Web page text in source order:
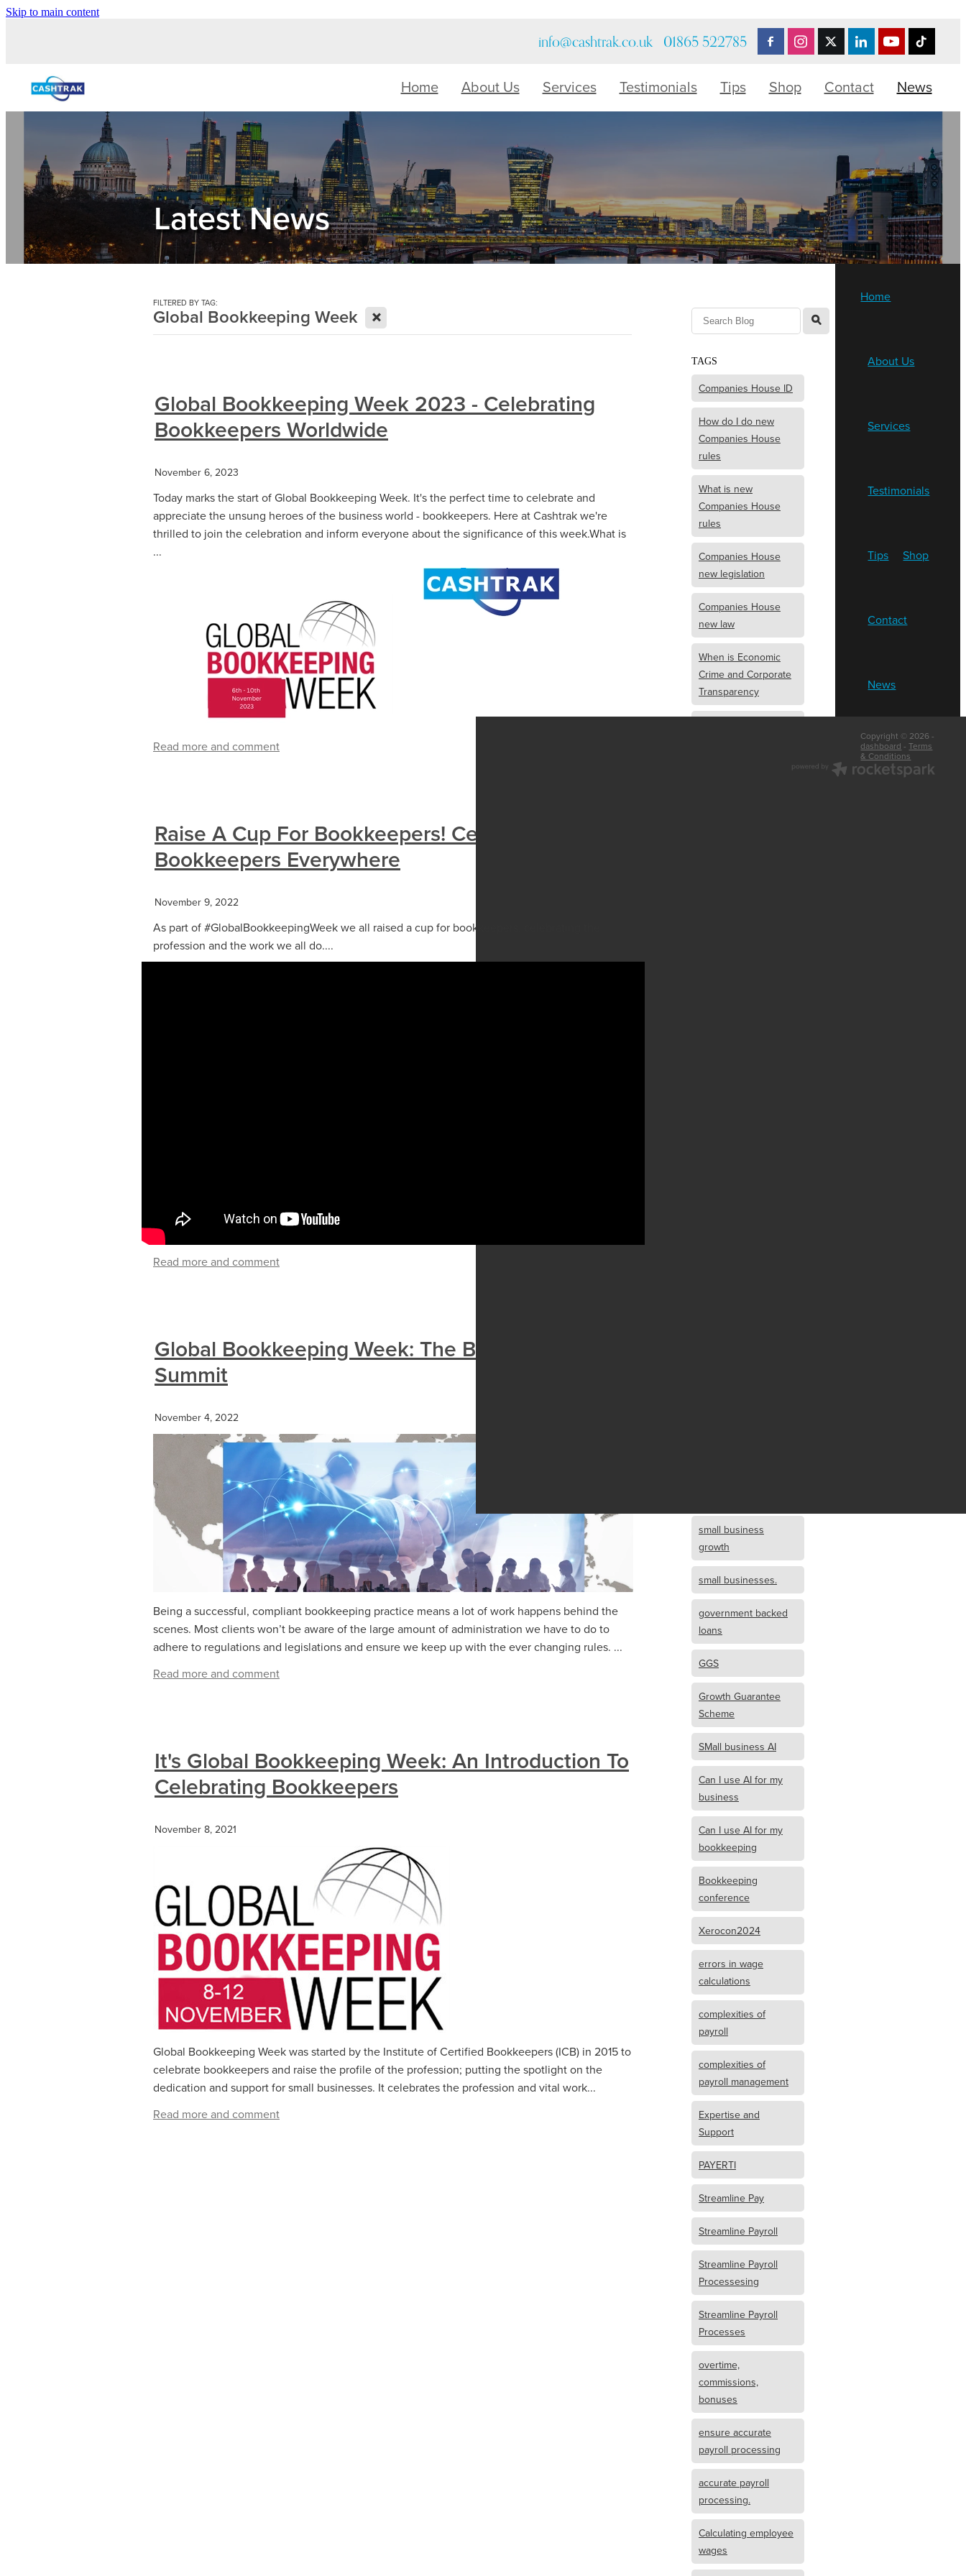
Skip to main content
info@cashtrak.co.uk 01865 522785
Home About Us Services Testimonials Tips Shop Contact News
Latest News
FILTERED BY TAG:
Global Bookkeeping Week X
Global Bookkeeping Week 2023 - Celebrating
Bookkeepers Worldwide
November 6, 2023
Today marks the start of Global Bookkeeping Week. It's the perfect time to celebrate and
appreciate the unsung heroes of the business world - bookkeepers. Here at Cashtrak we're
thrilled to join the celebration and inform everyone about the significance of this week.What is
...
Read more and comment
Raise A Cup For Bookkeepers! Celebrating
Bookkeepers Everywhere
November 9, 2022
As part of #GlobalBookkeepingWeek we all raised a cup for bookkeepers, celebrating the
profession and the work we all do....
Read more and comment
Global Bookkeeping Week: The Bookkeepers
Summit
November 4, 2022
Being a successful, compliant bookkeeping practice means a lot of work happens behind the
scenes. Most clients won’t be aware of the large amount of administration we have to do to
adhere to regulations and legislations and ensure we keep up with the ever changing rules. ...
Read more and comment
It's Global Bookkeeping Week: An Introduction To
Celebrating Bookkeepers
November 8, 2021
Global Bookkeeping Week was started by the Institute of Certified Bookkeepers (ICB) in 2015 to
celebrate bookkeepers and raise the profile of the profession; putting the spotlight on the
dedication and support for small businesses. It celebrates the profession and vital work...
Read more and comment
l
TAGS
Companies House ID
How do I do new
Companies House
rules
What is new
Companies House
rules
Companies House
new legislation
Companies House
new law
When is Economic
Crime and Corporate
Transparency
small business
growth
small businesses.
government backed
loans
GGS
Growth Guarantee
Scheme
SMall business AI
Can I use AI for my
business
Can I use AI for my
bookkeeping
Bookkeeping
conference
Xerocon2024
errors in wage
calculations
complexities of
payroll
complexities of
payroll management
Expertise and
Support
PAYERTI
Streamline Pay
Streamline Payroll
Streamline Payroll
Processesing
Streamline Payroll
Processes
overtime,
commissions,
bonuses
ensure accurate
payroll processing
accurate payroll
processing.
Calculating employee
wages
Home
About Us
Services
Testimonials
Tips Shop
Contact
News
Copyright © 2026 -
dashboard -Terms
& Conditions